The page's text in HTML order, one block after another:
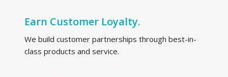
Earn Customer Loyalty.
We build customer partnerships through best-in-
class products and service.